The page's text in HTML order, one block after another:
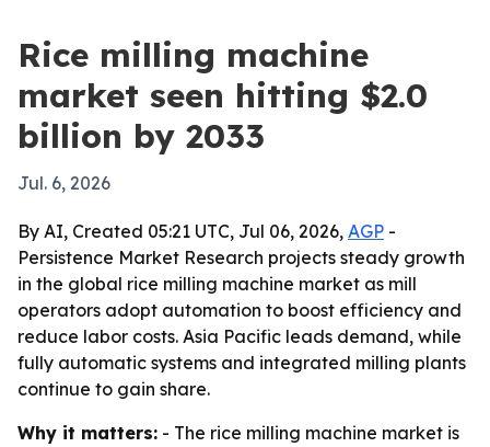
Rice milling machine
market seen hitting $2.0
billion by 2033
Jul. 6, 2026
By AI, Created 05:21 UTC, Jul 06, 2026, AGP -
Persistence Market Research projects steady growth
in the global rice milling machine market as mill
operators adopt automation to boost efficiency and
reduce labor costs. Asia Pacific leads demand, while
fully automatic systems and integrated milling plants
continue to gain share.
Why it matters: - The rice milling machine market is